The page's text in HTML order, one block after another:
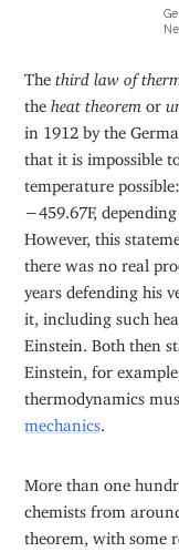
The third law of
the heat theorem or
in 1912 by the
that it is impossible
temperature
−459.67F,
However, this
there was no real
years defending his
it, including such
Einstein. Both then
Einstein, for
thermodynamics
mechanics
More than one
chemists from
theorem, with some